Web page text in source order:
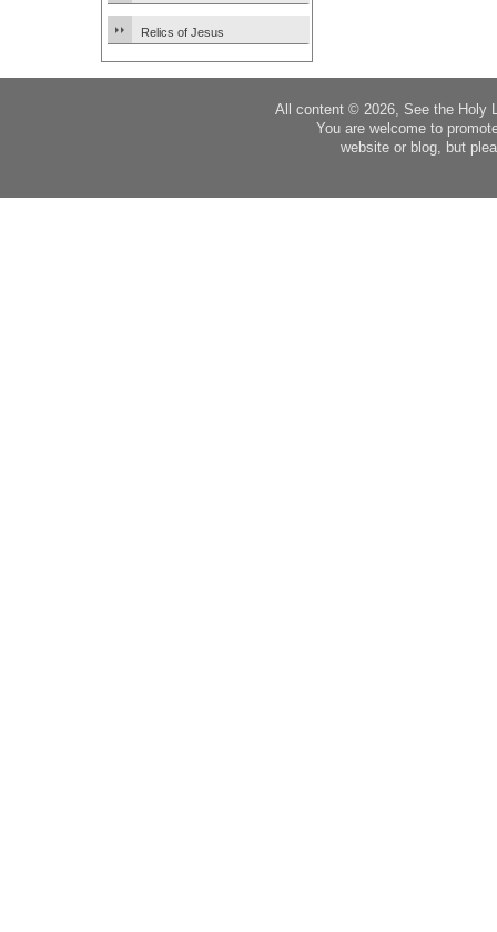
Relics of Jesus
All content © 2026, See the Holy
You are welcome to
website or blog, but